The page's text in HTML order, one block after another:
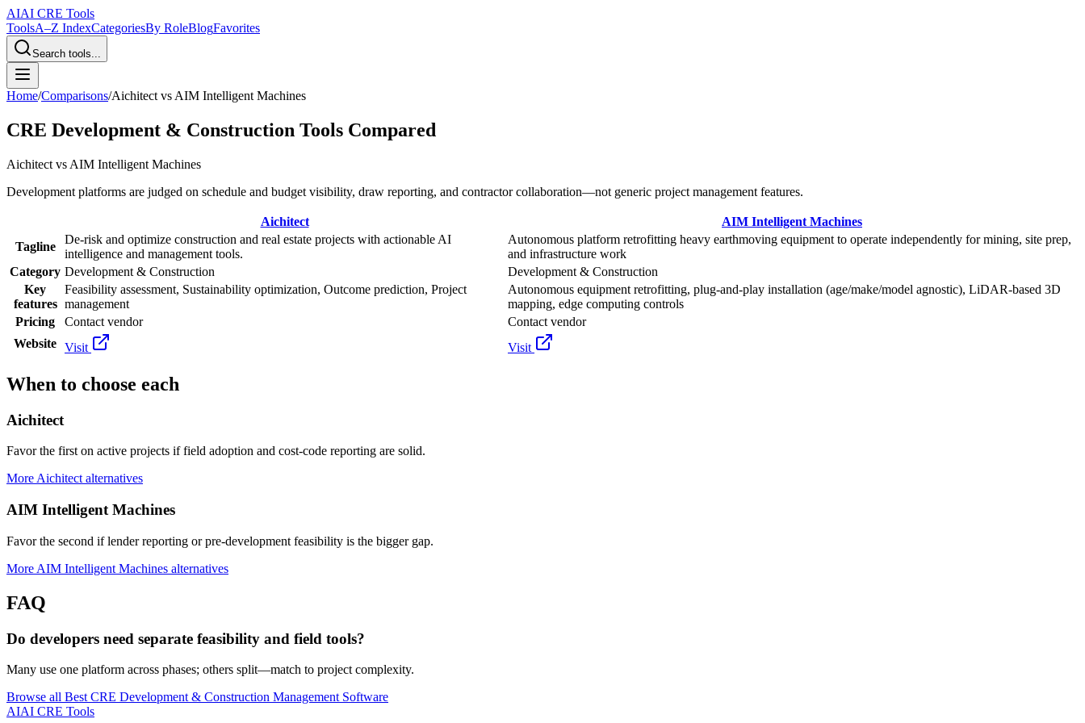
AIAI CRE Tools
ToolsA–Z IndexCategoriesBy RoleBlogFavorites
Search tools...
Home/Comparisons/Aichitect vs AIM Intelligent Machines
CRE Development & Construction Tools Compared
Aichitect vs AIM Intelligent Machines
Development platforms are judged on schedule and budget visibility, draw reporting, and contractor collaboration—not generic project management features.
Aichitect
AIM Intelligent Machines
Tagline
De-risk and optimize construction and real estate projects with actionable AI
intelligence and management tools.
Autonomous platform retrofitting heavy earthmoving equipment to operate independently for mining, site prep,
and infrastructure work
Category Development & Construction
Development & Construction
Key
features
Feasibility assessment, Sustainability optimization, Outcome prediction, Project
management
Autonomous equipment retrofitting, plug-and-play installation (age/make/model agnostic), LiDAR-based 3D
mapping, edge computing controls
Pricing
Contact vendor
Contact vendor
Website Visit Visit
When to choose each
Aichitect
Favor the first on active projects if field adoption and cost-code reporting are solid.
More Aichitect alternatives
AIM Intelligent Machines
Favor the second if lender reporting or pre-development feasibility is the bigger gap.
More AIM Intelligent Machines alternatives
FAQ
Do developers need separate feasibility and field tools?
Many use one platform across phases; others split—match to project complexity.
Browse all Best CRE Development & Construction Management Software
AIAI CRE Tools